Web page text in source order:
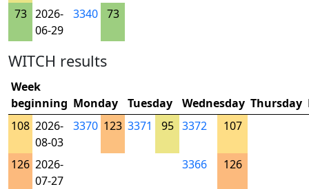
73 2026-
06-29
3340 73
WITCH results
Week
beginning Monday Tuesday Wednesday Thursday
108 2026-
08-03
3370 123 3371 95 3372 107
126 2026-
07-27
3366 126